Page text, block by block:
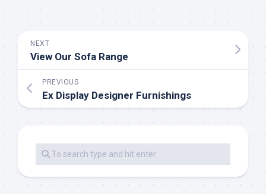
NEXT
View Our Sofa Range
PREVIOUS
Ex Display Designer Furnishings